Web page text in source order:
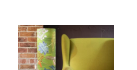
through
£125.00